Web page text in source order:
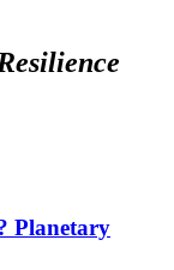
Planetary